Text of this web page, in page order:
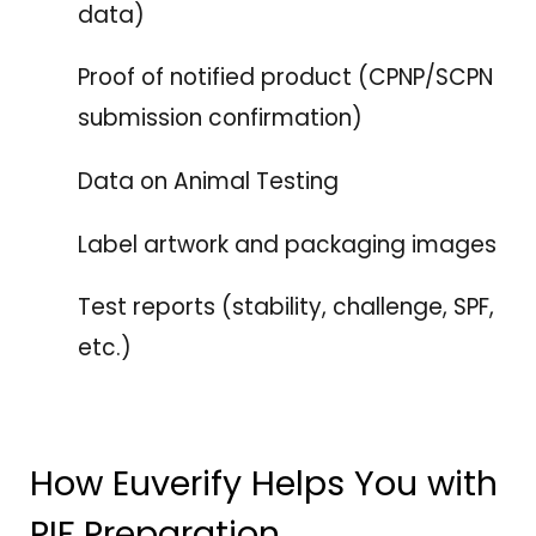
data)
Proof of notified product (CPNP/SCPN
submission confirmation)
Data on Animal Testing
Label artwork and packaging images
Test reports (stability, challenge, SPF,
etc.)
How Euverify Helps You with